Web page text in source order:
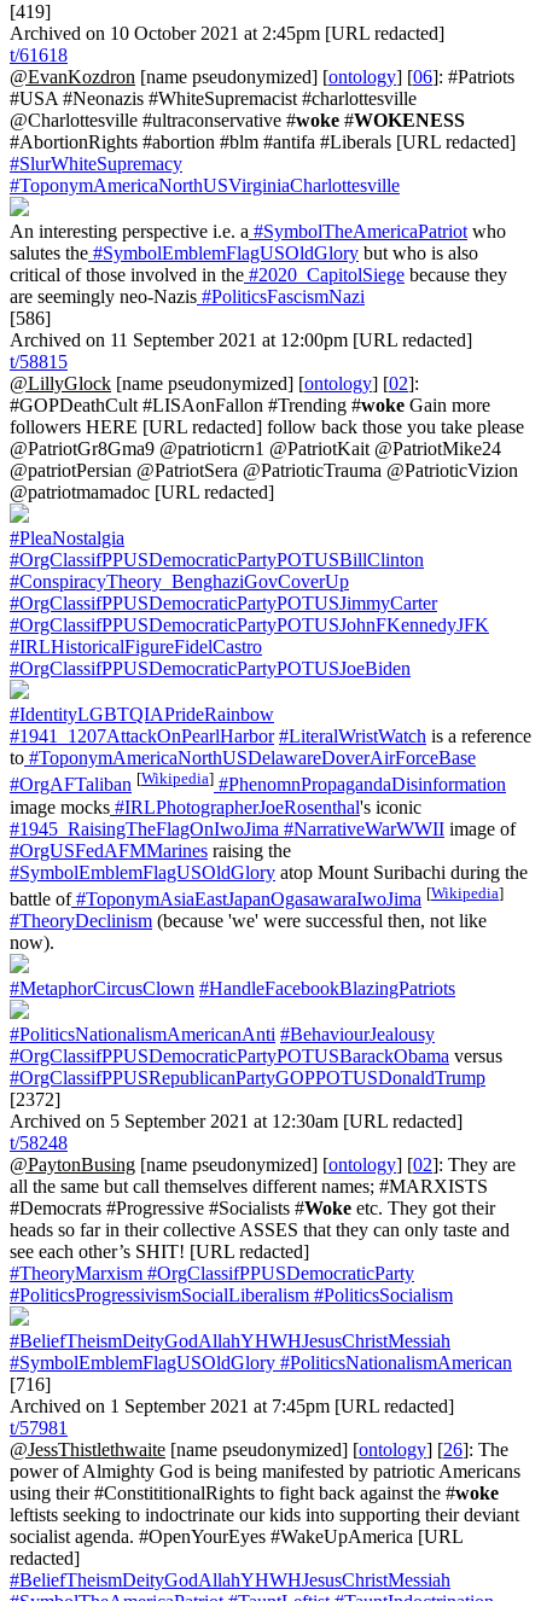
[419]
Archived on 10 October 2021 at 2:45pm [URL redacted]
t/61618
@EvanKozdron [name pseudonymized] [ontology] [06]: #Patriots
#USA #Neonazis #WhiteSupremacist #charlottesville
@Charlottesville #ultraconservative #woke #WOKENESS
#AbortionRights #abortion #blm #antifa #Liberals [URL redacted]
#SlurWhiteSupremacy
#ToponymAmericaNorthUSVirginiaCharlottesville
An interesting perspective i.e. a #SymbolTheAmericaPatriot who
salutes the #SymbolEmblemFlagUSOldGlory but who is also
critical of those involved in the #2020_CapitolSiege because they
are seemingly neo-Nazis #PoliticsFascismNazi
[586]
Archived on 11 September 2021 at 12:00pm [URL redacted]
t/58815
@LillyGlock [name pseudonymized] [ontology] [02]:
#GOPDeathCult #LISAonFallon #Trending #woke Gain more
followers HERE [URL redacted] follow back those you take please
@PatriotGr8Gma9 @patrioticrn1 @PatriotKait @PatriotMike24
@patriotPersian @PatriotSera @PatrioticTrauma @PatrioticVizion
@patriotmamadoc [URL redacted]
#PleaNostalgia
#OrgClassifPPUSDemocraticPartyPOTUSBillClinton
#ConspiracyTheory_BenghaziGovCoverUp
#OrgClassifPPUSDemocraticPartyPOTUSJimmyCarter
#OrgClassifPPUSDemocraticPartyPOTUSJohnFKennedyJFK
#IRLHistoricalFigureFidelCastro
#OrgClassifPPUSDemocraticPartyPOTUSJoeBiden
#IdentityLGBTQIAPrideRainbow
#1941_1207AttackOnPearlHarbor #LiteralWristWatch is a reference
to #ToponymAmericaNorthUSDelawareDoverAirForceBase
#OrgAFTaliban [Wikipedia] #PhenomnPropagandaDisinformation
image mocks #IRLPhotographerJoeRosenthal's iconic
#1945_RaisingTheFlagOnIwoJima #NarrativeWarWWII image of
#OrgUSFedAFMMarines raising the
#SymbolEmblemFlagUSOldGlory atop Mount Suribachi during the
battle of#ToponymAsiaEastJapanOgasawaraIwoJima [Wikipedia]
#TheoryDeclinism (because 'we' were successful then, not like
now).
#MetaphorCircusClown #HandleFacebookBlazingPatriots
#PoliticsNationalismAmericanAnti #BehaviourJealousy
#OrgClassifPPUSDemocraticPartyPOTUSBarackObama versus
#OrgClassifPPUSRepublicanPartyGOPPOTUSDonaldTrump
[2372]
Archived on 5 September 2021 at 12:30am [URL redacted]
t/58248
@PaytonBusing [name pseudonymized] [ontology] [02]: They are
all the same but call themselves different names; #MARXISTS
#Democrats #Progressive #Socialists #Woke etc. They got their
heads so far in their collective ASSES that they can only taste and
see each other’s SHIT! [URL redacted]
#TheoryMarxism #OrgClassifPPUSDemocraticParty
#PoliticsProgressivismSocialLiberalism #PoliticsSocialism
#BeliefTheismDeityGodAllahYHWHJesusChristMessiah
#SymbolEmblemFlagUSOldGlory #PoliticsNationalismAmerican
[716]
Archived on 1 September 2021 at 7:45pm [URL redacted]
t/57981
@JessThistlethwaite [name pseudonymized] [ontology] [26]: The
power of Almighty God is being manifested by patriotic Americans
using their #ConstititionalRights to fight back against the #woke
leftists seeking to indoctrinate our kids into supporting their deviant
socialist agenda. #OpenYourEyes #WakeUpAmerica [URL
redacted]
#BeliefTheismDeityGodAllahYHWHJesusChristMessiah